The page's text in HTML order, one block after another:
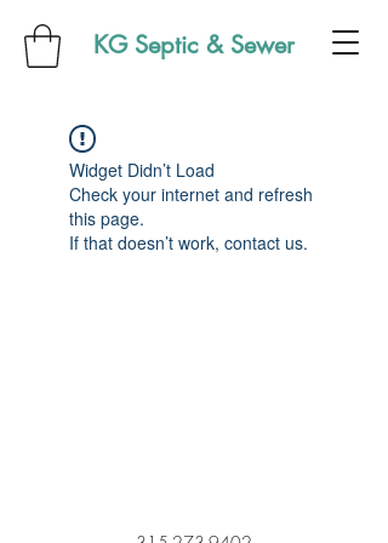
KG Septic & Sewer
Widget Didn’t Load
Check your internet and refresh
this page.
If that doesn’t work, contact us.